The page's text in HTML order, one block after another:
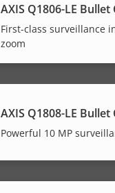
AXIS Q1806-LE Bullet
First-class surveillance
zoom
AXIS Q1808-LE Bullet
Powerful 10 MP